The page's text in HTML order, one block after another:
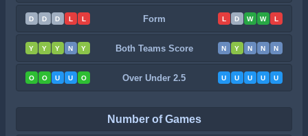
D D D L L Form L D W W L
Y Y Y N Y Both Teams Score N Y N N N
O O U U O Over Under 2.5 U U U U U
Number of Games